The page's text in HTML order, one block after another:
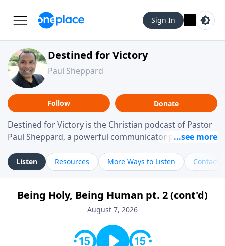
Sign In
Destined for Victory
Paul Sheppard
Follow Donate
Destined for Victory is the Christian podcast of Pastor
Paul Sheppard, a powerful communicator passionate
laughter and a "tell-it-like-it-is" approach, Pastor Paul
shares biblical truth in a practical, down-to-earth way.
messages remind you that failure isn't final while
challenging you toward spiritual growth and a deeper
Listen Resources More Ways to Listen Contact
Being Holy, Being Human pt. 2 (cont'd)
August 7, 2026